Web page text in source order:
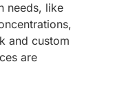
needs, like
and custom
are